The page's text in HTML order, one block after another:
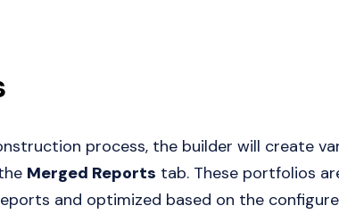
process, the builder will create
Merged Reports tab. These portfolios
and optimized based on the